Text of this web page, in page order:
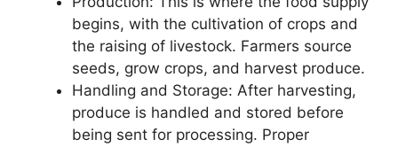
begins, with the cultivation of crops and
the raising of livestock. Farmers source
seeds, grow crops, and harvest produce.
Handling and Storage: After harvesting,
produce is handled and stored before
being sent for processing. Proper